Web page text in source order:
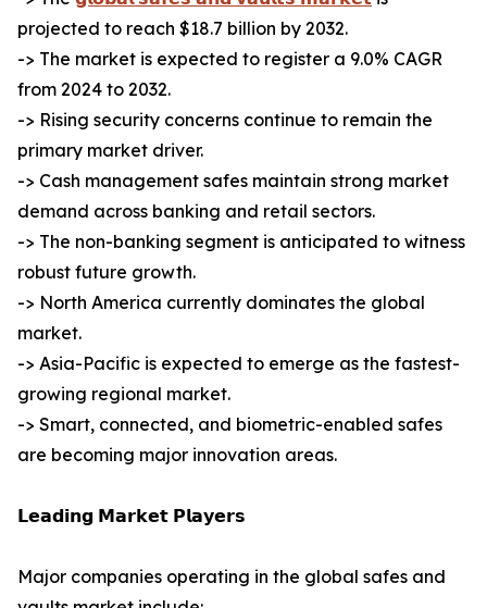
projected to reach $18.7 billion by 2032.
-> The market is expected to register a 9.0% CAGR
from 2024 to 2032.
-> Rising security concerns continue to remain the
primary market driver.
-> Cash management safes maintain strong market
demand across banking and retail sectors.
-> The non-banking segment is anticipated to witness
robust future growth.
-> North America currently dominates the global
market.
-> Asia-Pacific is expected to emerge as the fastest-
growing regional market.
-> Smart, connected, and biometric-enabled safes
are becoming major innovation areas.
𝗟𝗲𝗮𝗱𝗶𝗻𝗴 𝗠𝗮𝗿𝗸𝗲𝘁 𝗣𝗹𝗮𝘆𝗲𝗿𝘀
Major companies operating in the global safes and